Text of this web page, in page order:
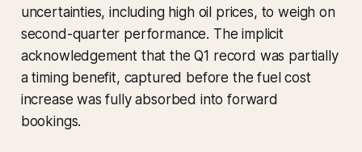
uncertainties, including high oil prices, to weigh on
second-quarter performance. The implicit
acknowledgement that the Q1 record was partially
a timing benefit, captured before the fuel cost
increase was fully absorbed into forward
bookings.